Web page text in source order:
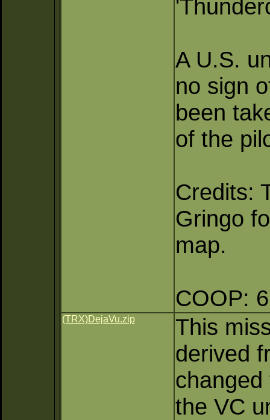
A U.S.
no sign
been
of the
Credits:
Gringo
map.
COOP:
(TRX)DejaVu.zip
This
derived
the VC